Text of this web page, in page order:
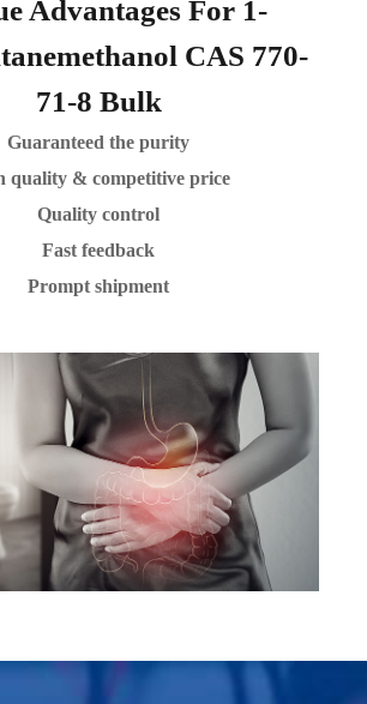
Advantages For 1-
CAS 770-
71-8 Bulk
Guaranteed the purity
quality & competitive price
Quality control
Fast feedback
Prompt shipment